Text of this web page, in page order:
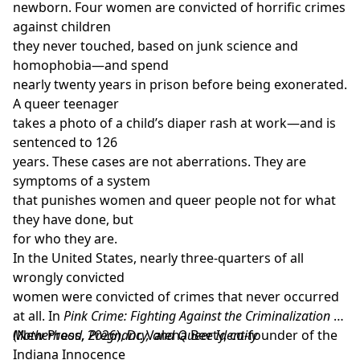
the most persistent problems faced by currently
dominant normative approaches to argumentation,
most notably that they are only reliable under the
assumption that unrealistic background conditions
are fulfilled. Finally, it provides the groundwork for a
systematic ethics of argumentation. It does so by
showing how a function of argumentation can be
justified via moral reasons and by providing the
outlines for both an applied ethics of (meta-level)
normative argument design and an applied role-ethics
of object-level arguing.
Argumentation(Routledge, 2025) is essential reading
for researchers and graduate students in a wide range
of disciplines-including philosophy, communication
studies, linguistics, and rhetoric-who are interested in
argumentation, critical thinking and social
epistemology"
newborn. Four women are convicted of horrific crimes
against children
they never touched, based on junk science and
homophobia—and spend
nearly twenty years in prison before being exonerated.
A queer teenager
takes a photo of a child’s diaper rash at work—and is
sentenced to 126
years. These cases are not aberrations. They are
symptoms of a system
that punishes women and queer people not for what
they have done, but
for who they are.
In the United States, nearly three-quarters of all
wrongly convicted
women were convicted of crimes that never occurred
at all. In Pink Crime: Fighting Against the Criminalization of
Motherhood, Pregnancy, and Queer Identity
(New Press, 2026), Dr. Valena Beety, co-founder of the
Indiana Innocence